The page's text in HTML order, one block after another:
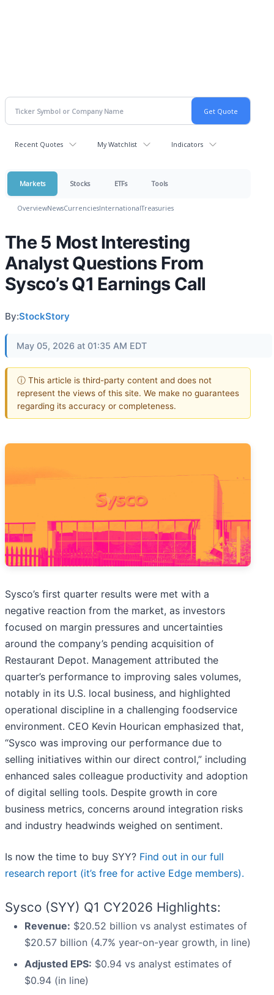
Recent Quotes My Watchlist Indicators
Markets Stocks ETFs Tools
OverviewNewsCurrenciesInternationalTreasuries
The 5 Most Interesting
Analyst Questions From
Sysco’s Q1 Earnings Call
By:StockStory
May 05, 2026 at 01:35 AM EDT
ⓘ This article is third-party content and does not
represent the views of this site. We make no guarantees
regarding its accuracy or completeness.
Sysco’s first quarter results were met with a
negative reaction from the market, as investors
focused on margin pressures and uncertainties
around the company’s pending acquisition of
Restaurant Depot. Management attributed the
quarter’s performance to improving sales volumes,
notably in its U.S. local business, and highlighted
operational discipline in a challenging foodservice
environment. CEO Kevin Hourican emphasized that,
“Sysco was improving our performance due to
selling initiatives within our direct control,” including
enhanced sales colleague productivity and adoption
of digital selling tools. Despite growth in core
business metrics, concerns around integration risks
and industry headwinds weighed on sentiment.
Is now the time to buy SYY? Find out in our full
research report (it’s free for active Edge members).
Sysco (SYY) Q1 CY2026 Highlights:
Revenue: $20.52 billion vs analyst estimates of
$20.57 billion (4.7% year-on-year growth, in line)
Adjusted EPS: $0.94 vs analyst estimates of
$0.94 (in line)